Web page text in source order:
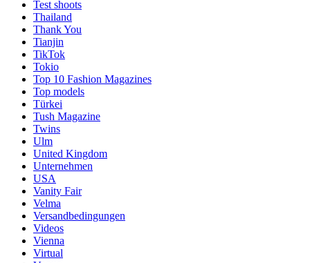
Test shoots
Thailand
Thank You
Tianjin
TikTok
Tokio
Top 10 Fashion Magazines
Top models
Türkei
Tush Magazine
Twins
Ulm
United Kingdom
Unternehmen
USA
Vanity Fair
Velma
Versandbedingungen
Videos
Vienna
Virtual